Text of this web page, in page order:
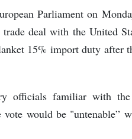
Parliament on
deal with the United
15% import duty after
officials familiar with the
vote would be "untenable”